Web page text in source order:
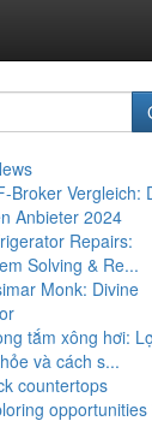
Broker Vergleich:
Anbieter 2024
Repairs:
Solving & Re...
Monk: Divine
tắm xông hơi:
và cách s...
countertops
opportunities